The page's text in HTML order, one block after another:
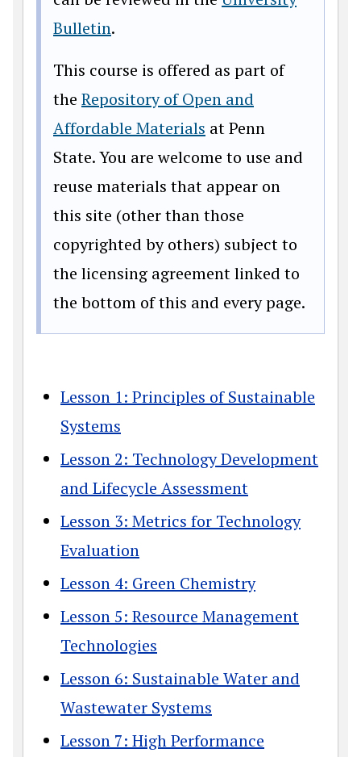
Bulletin.
This course is offered as part of
the Repository of Open and
Affordable Materials at Penn
State. You are welcome to use and
reuse materials that appear on
this site (other than those
copyrighted by others) subject to
the licensing agreement linked to
the bottom of this and every page.
Lesson 1: Principles of Sustainable
Systems
Lesson 2: Technology Development
and Lifecycle Assessment
Lesson 3: Metrics for Technology
Evaluation
Lesson 4: Green Chemistry
Lesson 5: Resource Management
Technologies
Lesson 6: Sustainable Water and
Wastewater Systems
Lesson 7: High Performance